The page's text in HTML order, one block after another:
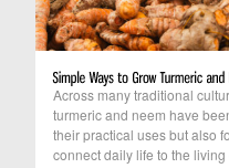
Across many traditional
turmeric and neem have
their practical uses but also
connect daily life to the living